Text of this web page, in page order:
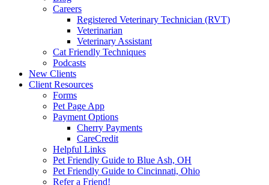
Careers
Registered Veterinary Technician (RVT)
Veterinarian
Veterinary Assistant
Cat Friendly Techniques
Podcasts
New Clients
Client Resources
Forms
Pet Page App
Payment Options
Cherry Payments
CareCredit
Helpful Links
Pet Friendly Guide to Blue Ash, OH
Pet Friendly Guide to Cincinnati, Ohio
Refer a Friend!